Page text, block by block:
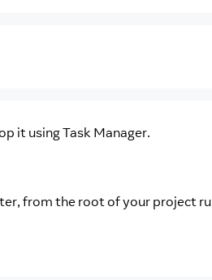
it using Task Manager.
from the root of your project